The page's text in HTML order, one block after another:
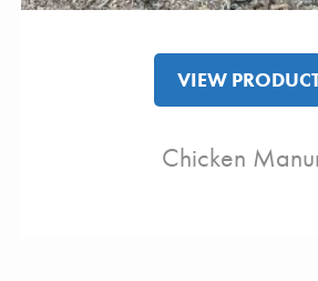
VIEW
Chicken